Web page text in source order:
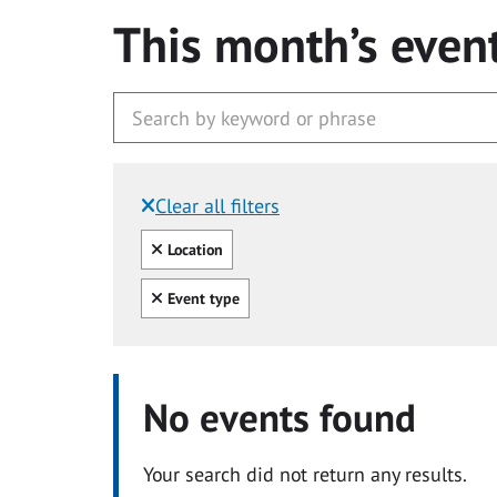
This month’s
Clear all filters
Filtered by:
Clear all
Location
Clear all
Event type
No events found
Your search did not return any results.